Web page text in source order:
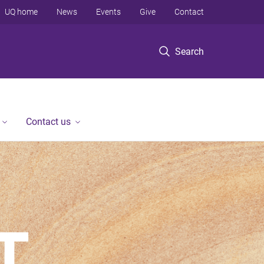
Search
UQ home News Events Give Contact
Contact us